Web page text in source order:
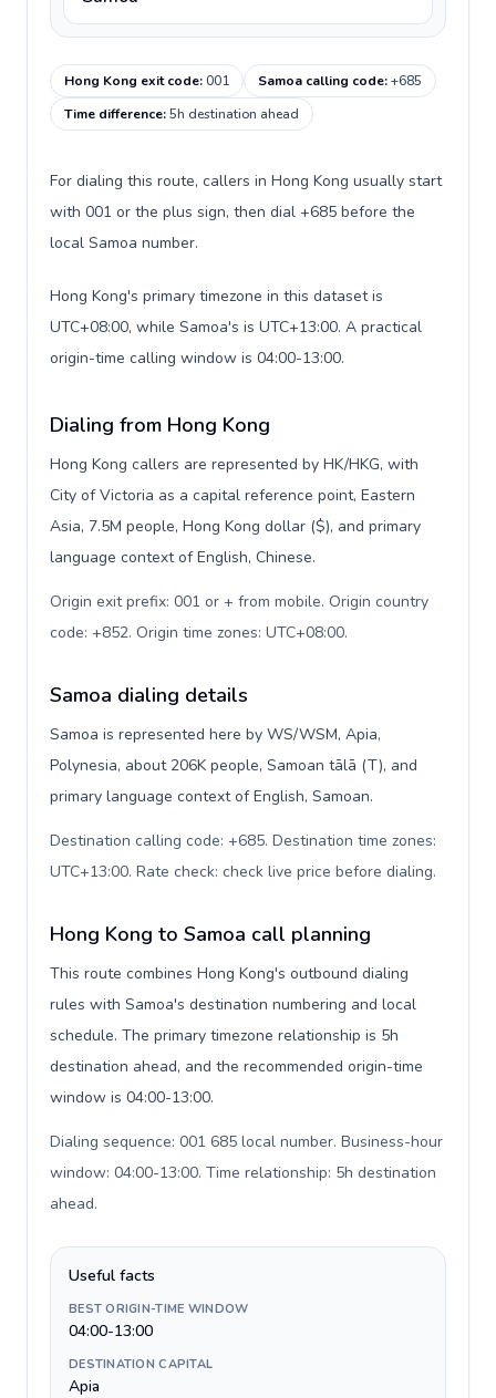
Hong Kong exit code:001 Samoa calling code:+685
Time difference:5h destination ahead
For dialing this route, callers in Hong Kong usually start
with 001 or the plus sign, then dial +685 before the
local Samoa number.
Hong Kong's primary timezone in this dataset is
UTC+08:00, while Samoa's is UTC+13:00. A practical
origin-time calling window is 04:00-13:00.
Dialing from Hong Kong
Hong Kong callers are represented by HK/HKG, with
City of Victoria as a capital reference point, Eastern
Asia, 7.5M people, Hong Kong dollar ($), and primary
language context of English, Chinese.
Origin exit prefix: 001 or + from mobile. Origin country
code: +852. Origin time zones: UTC+08:00.
Samoa dialing details
Samoa is represented here by WS/WSM, Apia,
Polynesia, about 206K people, Samoan tālā (T), and
primary language context of English, Samoan.
Destination calling code: +685. Destination time zones:
UTC+13:00. Rate check: check live price before dialing.
Hong Kong to Samoa call planning
This route combines Hong Kong's outbound dialing
rules with Samoa's destination numbering and local
schedule. The primary timezone relationship is 5h
destination ahead, and the recommended origin-time
window is 04:00-13:00.
Dialing sequence: 001 685 local number. Business-hour
window: 04:00-13:00. Time relationship: 5h destination
ahead.
Useful facts
BEST ORIGIN-TIME WINDOW
04:00-13:00
DESTINATION CAPITAL
Apia